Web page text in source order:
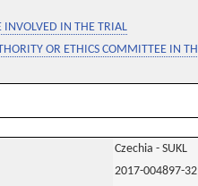
INVOLVED IN THE TRIAL
OR ETHICS COMMITTEE IN
Czechia - SUKL
2017-004897-32